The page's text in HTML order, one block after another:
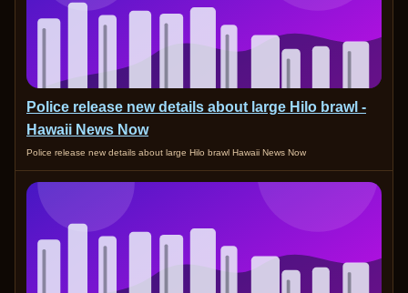
Police release new details about large Hilo brawl -
Hawaii News Now
Police release new details about large Hilo brawl Hawaii News Now